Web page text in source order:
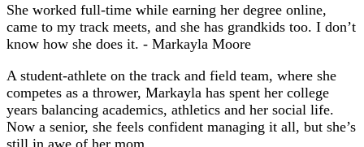
She worked full-time while earning her degree online,
came to my track meets, and she has grandkids too. I don’t
know how she does it. - Markayla Moore
A student-athlete on the track and field team, where she
competes as a thrower, Markayla has spent her college
years balancing academics, athletics and her social life.
Now a senior, she feels confident managing it all, but she’s
still in awe of her mom.